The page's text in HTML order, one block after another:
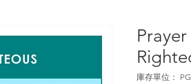
庫存單位：